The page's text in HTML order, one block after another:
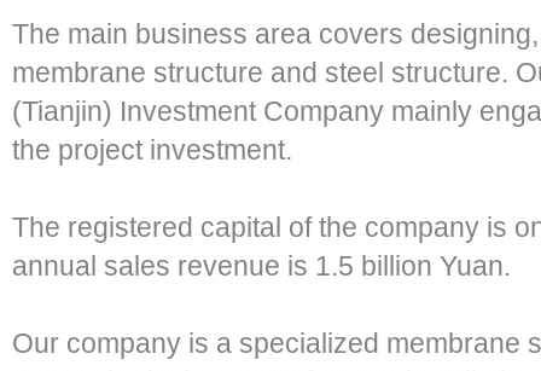
The main business area covers
membrane structure and steel structure.
(Tianjin) Investment Company mainly
the project investment.
The registered capital of the company is
annual sales revenue is 1.5 billion Yuan.
Our company is a specialized membrane